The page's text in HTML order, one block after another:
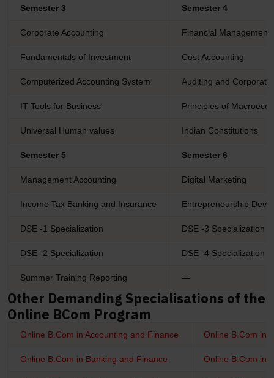
Semester 3 Semester 4
Corporate Accounting Financial Management
Fundamentals of Investment Cost Accounting
Computerized Accounting System Auditing and
IT Tools for Business Principles of
Universal Human values Indian Constitutions
Semester 5 Semester 6
Management Accounting Digital Marketing
Income Tax Banking and Insurance Entrepreneurship
DSE -1 Specialization DSE -3 Specialization
DSE -2 Specialization DSE -4 Specialization
Summer Training Reporting —
Other Demanding Specialisations of the
Online BCom Program
Online B.Com in Accounting and Finance Online B.Com in
Online B.Com in Banking and Finance Online B.Com in